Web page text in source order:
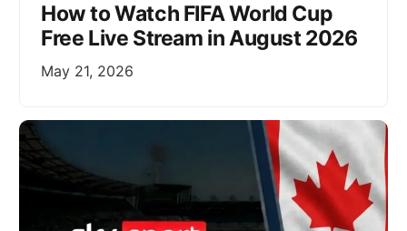
How to Watch FIFA World Cup
Free Live Stream in August 2026
May 21, 2026